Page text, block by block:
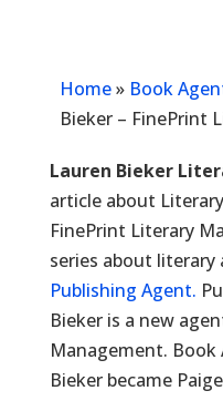
Home» Book
Bieker – FinePrint
Lauren Bieker
article about
FinePrint Literary
series about
Publishing Agent.
Bieker is a new
Management. Book
Bieker became